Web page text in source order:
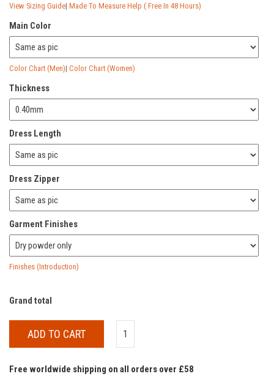
View Sizing Guide| Made To Measure Help ( Free In 48 Hours)
Main Color
Color Chart (Men)| Color Chart (Women)
Thickness
Dress Length
Dress Zipper
Garment Finishes
Finishes (Introduction)
Grand total
ADD TO CART
Free worldwide shipping on all orders over £58